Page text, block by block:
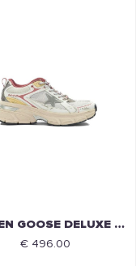
GOLDEN GOOSE DELUXE BRAND
€ 496.00